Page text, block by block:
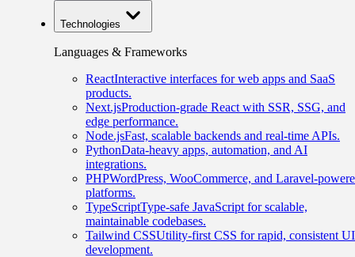
Technologies
Languages & Frameworks
ReactInteractive interfaces for web apps and SaaS
products.
Next.jsProduction-grade React with SSR, SSG, and
edge performance.
Node.jsFast, scalable backends and real-time APIs.
PythonData-heavy apps, automation, and AI
integrations.
PHPWordPress, WooCommerce, and Laravel-
platforms.
TypeScriptType-safe JavaScript for scalable,
maintainable codebases.
Tailwind CSSUtility-first CSS for rapid, consistent UI
development.